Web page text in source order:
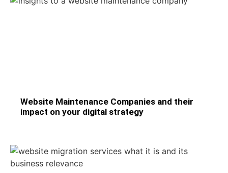
Website Maintenance Companies and their
impact on your digital strategy